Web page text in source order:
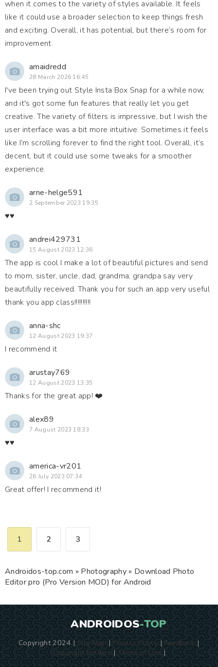
when it comes to the variety of styles available. It feels
like it could use a broader selection to keep things fresh
and exciting. Overall, it has potential, but there’s room for
improvement.
amaidredd
28 March 2026 16:45
I've been trying out Style Insta Box Snap for a while now,
and it's got some fun features that really let you get
creative. The variety of filters is impressive, but I wish the
user interface was a bit more intuitive. Sometimes it feels
like I’m scrolling forever to find the right tool. Overall, it’s
decent, but it could use some tweaks for a smoother
experience.
arne-helge591
2 September 2023 19:35
♥️♥️
andrei429731
15 August 2023 12:36
The app is cool I make a lot of beautiful pictures and send
to mom, sister, uncle, dad, grandma, grandpa say very
beautifully received. Thank you for such an app very useful
thank you app class!!!!!!!!!!
anna-shc
12 August 2023 19:37
I recommend it
arustay769
12 August 2023 13:35
Thanks for the great app! ❤️
alex89
7 August 2023 18:33
♥️♥️
america-vr201
26 July 2023 07:34
Great offer! I recommend it!
1 2 3
Androidos-top.com » Photography» Download Photo
Editor pro (Pro Version MOD) for Android
ANDROIDOS-TOP
Copyright 2024 |Site Map |Privacy Policy|Feedback|
Copyright holders |Terms of Use |